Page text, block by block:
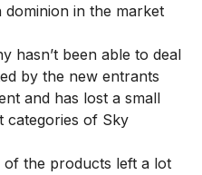
in the market
hasn’t been able to deal
by the new entrants
and has lost a small
categories of Sky
of the products left a lot